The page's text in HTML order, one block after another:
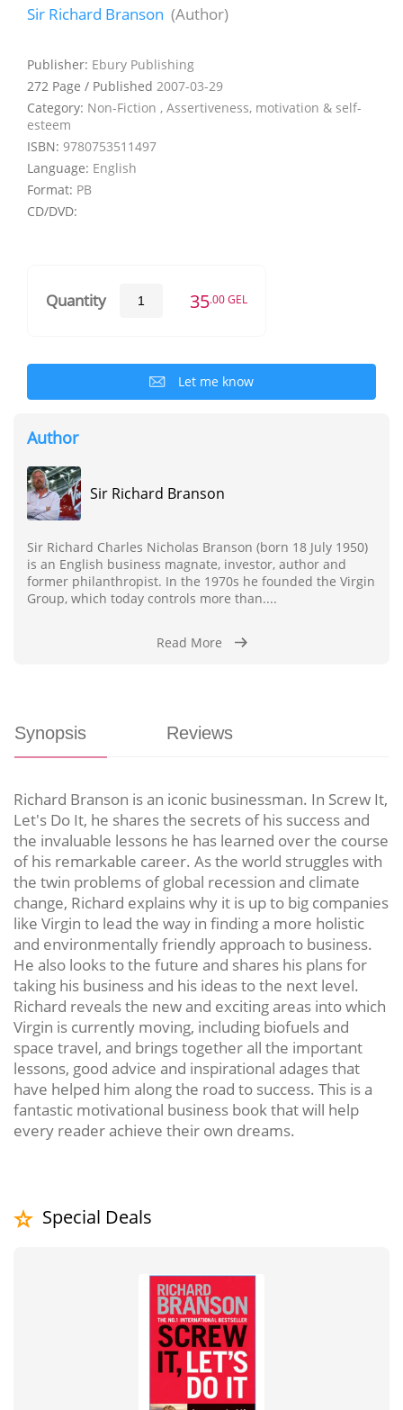
Sir Richard Branson (Author)
Publisher: Ebury Publishing
272 Page / Published 2007-03-29
Category: Non-Fiction , Assertiveness, motivation & self-
esteem
ISBN: 9780753511497
Language: English
Format: PB
CD/DVD:
Quantity 35.00 GEL
Let me know
Author
Sir Richard Branson
Sir Richard Charles Nicholas Branson (born 18 July 1950)
is an English business magnate, investor, author and
former philanthropist. In the 1970s he founded the Virgin
Group, which today controls more than....
Read More
Synopsis Reviews
Richard Branson is an iconic businessman. In Screw It,
Let's Do It, he shares the secrets of his success and
the invaluable lessons he has learned over the course
of his remarkable career. As the world struggles with
the twin problems of global recession and climate
change, Richard explains why it is up to big companies
like Virgin to lead the way in finding a more holistic
and environmentally friendly approach to business.
He also looks to the future and shares his plans for
taking his business and his ideas to the next level.
Richard reveals the new and exciting areas into which
Virgin is currently moving, including biofuels and
space travel, and brings together all the important
lessons, good advice and inspirational adages that
have helped him along the road to success. This is a
fantastic motivational business book that will help
every reader achieve their own dreams.
Special Deals